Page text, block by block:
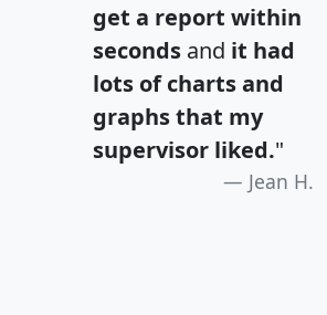
get a report within
seconds and it had
lots of charts and
graphs that my
supervisor liked."
Jean H.